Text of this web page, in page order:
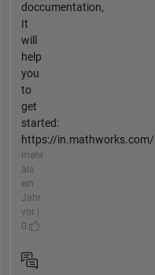
doccumentation,
It
will
help
you
to
get
started:
https://
mehr
als
ein
Jahr
vor |
0